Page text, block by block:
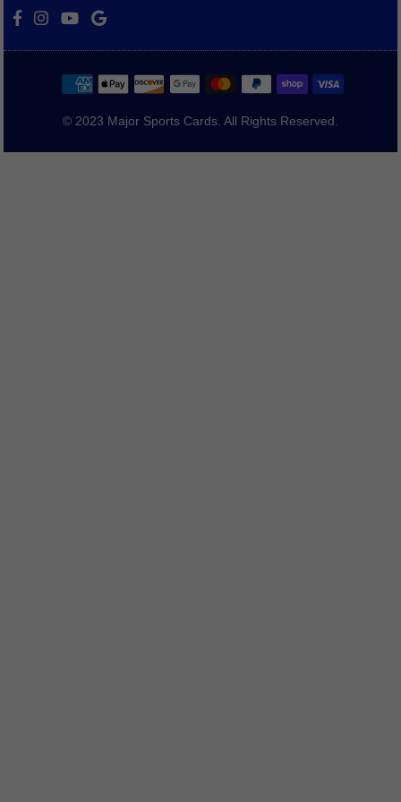
FacebookInstagram
YouTubeVimeo
© 2023 Major Sports Cards. All Rights Reserved.